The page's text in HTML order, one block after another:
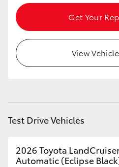
Upcoming
HiLux GVM Upgrade Option
Toyota Warranty Advantage
Get Your
View
Test Drive Vehicles
2026 Toyota
Automatic (Eclipse